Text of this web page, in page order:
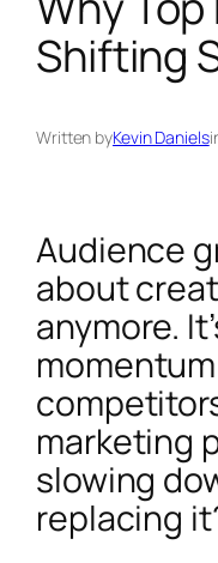
Shifting
Written byKevin Daniels
Audience
about
anymore.
marketing
slowing
replacing